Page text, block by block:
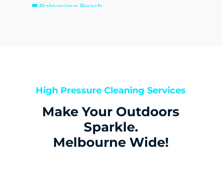
Balnarring Beach
Bittern
Black Rock
Bonbeach
Boneo
High Pressure Cleaning Services
Make Your Outdoors
Sparkle.
Melbourne Wide!